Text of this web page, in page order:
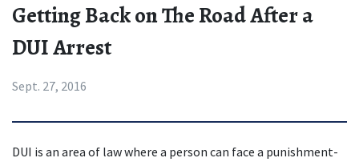
Getting Back on The Road After a
DUI Arrest
Sept. 27, 2016
DUI is an area of law where a person can face a punishment-